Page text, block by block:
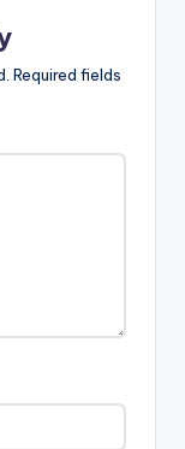
Required fields